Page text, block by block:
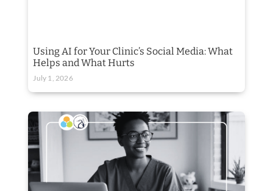
Using AI for Your Clinic’s Social Media: What
Helps and What Hurts
July 1, 2026